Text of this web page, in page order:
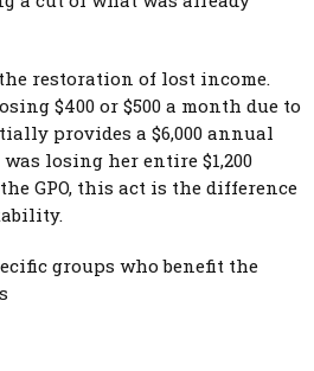
restoration of lost income.
$400 or $500 a month due to
provides a $6,000 annual
losing her entire $1,200
GPO, this act is the difference
groups who benefit the